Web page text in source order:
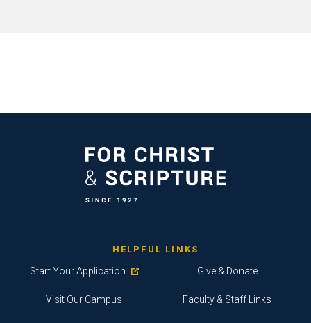
HELPFUL LINKS
Start Your Application
Visit Our Campus
Give & Donate
Faculty & Staff Links